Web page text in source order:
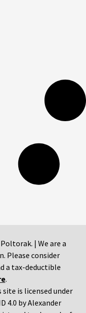
| We are a
Please consider
a tax-deductible
.
is licensed under
4.0 by Alexander